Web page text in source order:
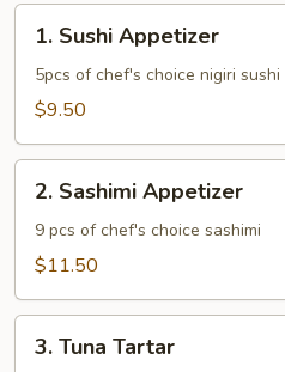
Sushi
Appetizer
1. Sushi Appetizer
5pcs of chef's choice nigiri sushi
$9.50
Sashimi
Appetizer
2. Sashimi Appetizer
9 pcs of chef's choice sashimi
$11.50
Tuna
3. Tuna Tartar